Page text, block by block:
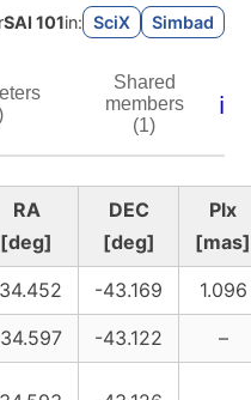
SAI 101in: SciX Simbad
Shared
members
(1)
ℹ️
RA
[deg]
DEC
[deg]
Plx
[mas]
-43.169
1.096
-43.122
–